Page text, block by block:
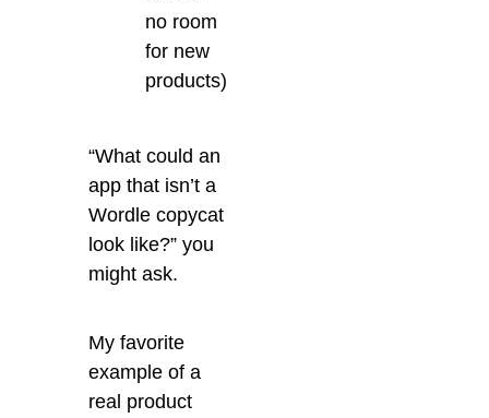
no room
for new
products)
“What could an
app that isn’t a
Wordle copycat
look like?” you
might ask.
My favorite
example of a
real product